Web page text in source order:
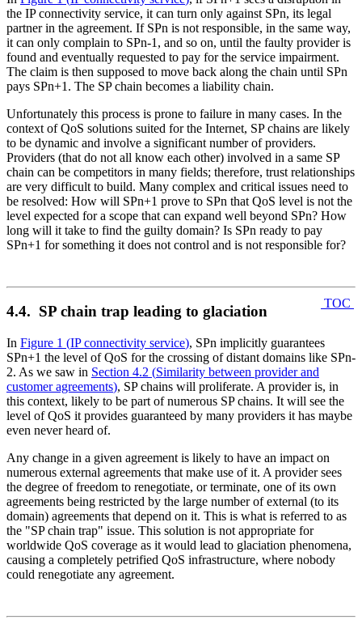
the IP connectivity service, it can turn only against SPn, its legal
partner in the agreement. If SPn is not responsible, in the same way,
it can only complain to SPn-1, and so on, until the faulty provider is
found and eventually requested to pay for the service impairment.
The claim is then supposed to move back along the chain until SPn
pays SPn+1. The SP chain becomes a liability chain.
Unfortunately this process is prone to failure in many cases. In the
context of QoS solutions suited for the Internet, SP chains are likely
to be dynamic and involve a significant number of providers.
Providers (that do not all know each other) involved in a same SP
chain can be competitors in many fields; therefore, trust relationships
are very difficult to build. Many complex and critical issues need to
be resolved: How will SPn+1 prove to SPn that QoS level is not the
level expected for a scope that can expand well beyond SPn? How
long will it take to find the guilty domain? Is SPn ready to pay
SPn+1 for something it does not control and is not responsible for?
TOC
4.4. SP chain trap leading to glaciation
In Figure 1 (IP connectivity service), SPn implicitly guarantees
SPn+1 the level of QoS for the crossing of distant domains like SPn-
2. As we saw in Section 4.2 (Similarity between provider and
customer agreements), SP chains will proliferate. A provider is, in
this context, likely to be part of numerous SP chains. It will see the
level of QoS it provides guaranteed by many providers it has maybe
even never heard of.
Any change in a given agreement is likely to have an impact on
numerous external agreements that make use of it. A provider sees
the degree of freedom to renegotiate, or terminate, one of its own
agreements being restricted by the large number of external (to its
domain) agreements that depend on it. This is what is referred to as
the "SP chain trap" issue. This solution is not appropriate for
worldwide QoS coverage as it would lead to glaciation phenomena,
causing a completely petrified QoS infrastructure, where nobody
could renegotiate any agreement.